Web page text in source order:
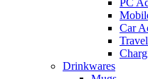
PC
Car
Drinkwares